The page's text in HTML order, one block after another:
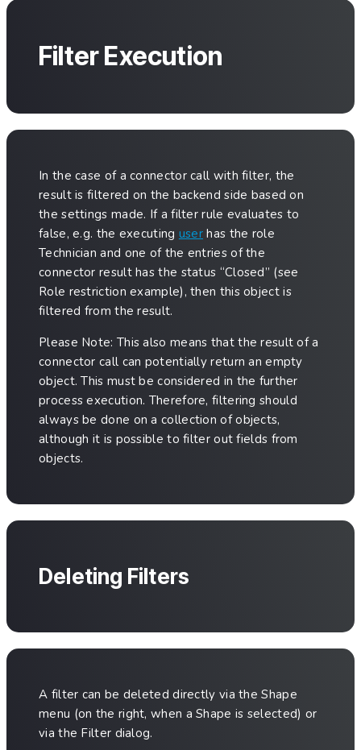
Filter Execution
In the case of a connector call with filter, the
result is filtered on the backend side based on
the settings made. If a filter rule evaluates to
false, e.g. the executing user has the role
Technician and one of the entries of the
connector result has the status “Closed” (see
Role restriction example), then this object is
filtered from the result.
Please Note: This also means that the result of a
connector call can potentially return an empty
object. This must be considered in the further
process execution. Therefore, filtering should
always be done on a collection of objects,
although it is possible to filter out fields from
objects.
Deleting Filters
A filter can be deleted directly via the Shape
menu (on the right, when a Shape is selected) or
via the Filter dialog.